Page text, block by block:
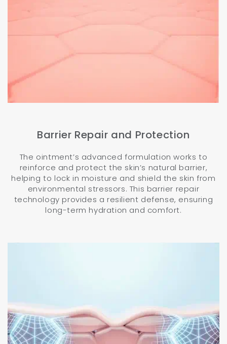
Barrier Repair and Protection
The ointment’s advanced formulation works to
reinforce and protect the skin’s natural barrier,
helping to lock in moisture and shield the skin from
environmental stressors. This barrier repair
technology provides a resilient defense, ensuring
long-term hydration and comfort.